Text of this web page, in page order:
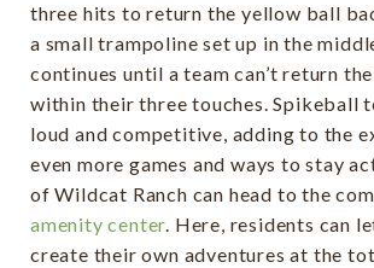
three hits to return the yellow ball
a small trampoline set up in the
continues until a team can’t return
within their three touches. Spikeball
loud and competitive, adding to the
even more games and ways to stay
of Wildcat Ranch can head to the
amenity center. Here, residents can
create their own adventures at the